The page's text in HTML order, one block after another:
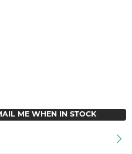
ME WHEN IN STOCK